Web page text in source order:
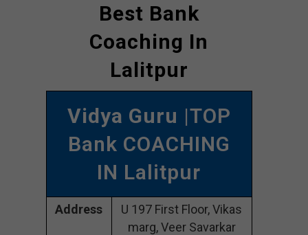
Best Bank
Coaching In
Lalitpur
Vidya Guru |TOP
Bank COACHING
IN Lalitpur
Address
U 197 First Floor, Vikas
marg, Veer Savarkar